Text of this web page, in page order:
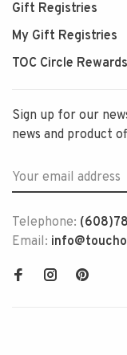
Gift Registries
My Gift Registries
TOC Circle Rewards
Sign up for our
news and product
Telephone:
Email: